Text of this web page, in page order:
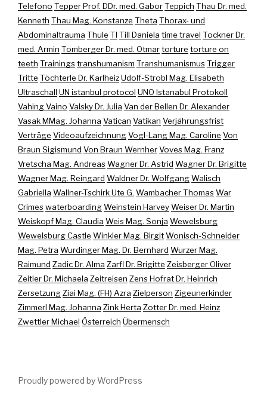
Telefono Tepper Prof. DDr. med. GaborTeppich Thau Dr. med.
Kenneth Thau Mag. Konstanze Theta Thorax- und
Abdominaltrauma Thule TI Till Daniela time travel Tockner Dr.
med. Armin Tomberger Dr. med. Otmartorture torture on
teeth Trainingstranshumanism TranshumanismusTrigger
Tritte Töchterle Dr. KarlheizUdolf-Strobl Mag. Elisabeth
Ultraschall UN istanbul protocol UNO Istanabul Protokoll
Vahing Vaino Valsky Dr. Julia Van der Bellen Dr. Alexander
Vasak MMag. Johanna Vatican Vatikan Verjährungsfrist
Verträge VideoaufzeichnungVogl-Lang Mag. Caroline Von
Braun Sigismund Von Braun WernherVoves Mag. Franz
Vretscha Mag. AndreasWagner Dr. Astrid Wagner Dr. Brigitte
Wagner Mag. Reingard Waldner Dr. WolfgangWalisch
Gabriella Wallner-Tschirk Ute G. Wambacher ThomasWar
CrimeswaterboardingWeinstein HarveyWeiser Dr. Martin
Weiskopf Mag. Claudia Weis Mag. Sonja Wewelsburg
Wewelsburg Castle Winkler Mag. BirgitWonisch-Schneider
Mag. Petra Wurdinger Mag. Dr. Bernhard Wurzer Mag.
Raimund Zadic Dr. Alma Zarfl Dr. Brigitte Zeisberger Oliver
Zeitler Dr. Michaela Zeitreisen Zens Hofrat Dr. Heinrich
ZersetzungZiai Mag. (FH) Azra Zielperson Zigeunerkinder
Zimmerl Mag. Johanna Zink Herta Zotter Dr. med. Heinz
Zwettler Michael Österreich Übermensch
Proudly powered by WordPress